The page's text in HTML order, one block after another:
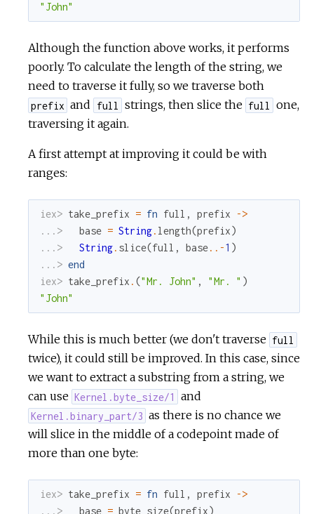
"John"
Although the function above works, it performs
poorly. To calculate the length of the string, we
need to traverse it fully, so we traverse both
prefix and full strings, then slice the full
one,
traversing it again.
A first attempt at improving it could be with
ranges:
iex> take_prefix = fn full , prefix
->
...>
base = String. length(prefix)
...>
String. slice(full , base. . -1 )
...> end
iex> take_prefix . ("Mr. John" , "Mr. " )
"John"
While this is much better (we don't traverse full
twice), it could still be improved. In this case, since
we want to extract a substring from a string, we
can use Kernel.byte_size/1 and
Kernel.binary_part/3 as there is no chance we
will slice in the middle of a codepoint made of
more than one byte:
iex> take_prefix = fn full , prefix
->
...>
base = byte_size(prefix)